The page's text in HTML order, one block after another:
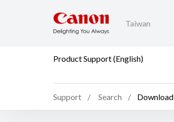
Taiwan
Product Support (English)
Support Search Download